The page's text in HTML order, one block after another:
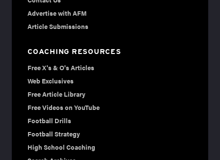
Advertise with AFM
Article Submissions
COACHING RESOURCES
Free X's & O's Articles
Web Exclusives
Free Article Library
Free Videos on YouTube
Football Drills
Football Strategy
High School Coaching